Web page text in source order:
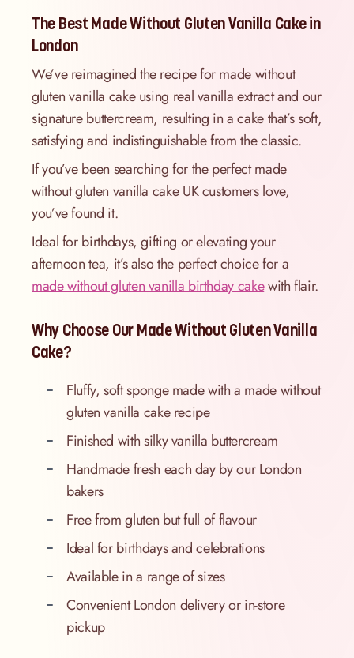
The Best Made Without Gluten Vanilla Cake in
London
We’ve reimagined the recipe for made without
gluten vanilla cake using real vanilla extract and our
signature buttercream, resulting in a cake that’s soft,
satisfying and indistinguishable from the classic.
If you’ve been searching for the perfect made
without gluten vanilla cake UK customers love,
you’ve found it.
Ideal for birthdays, gifting or elevating your
afternoon tea, it’s also the perfect choice for a
made without gluten vanilla birthday cakewith flair.
Why Choose Our Made Without Gluten Vanilla
Cake?
Fluffy, soft sponge made with a made without
gluten vanilla cake recipe
Finished with silky vanilla buttercream
Handmade fresh each day by our London
bakers
Free from gluten but full of flavour
Ideal for birthdays and celebrations
Available in a range of sizes
Convenient London delivery or in-store
pickup